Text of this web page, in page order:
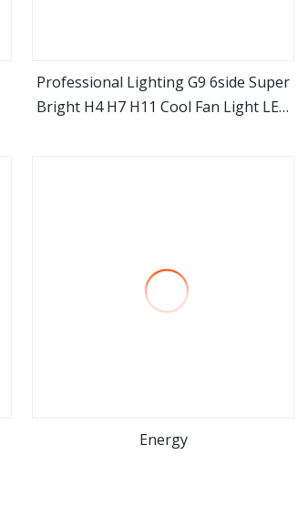
view more
Professional Lighting G9 6side Super
Bright H4 H7 H11 Cool Fan Light LED
Energy